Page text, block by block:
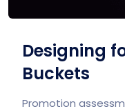
Designing
Buckets
Promotion